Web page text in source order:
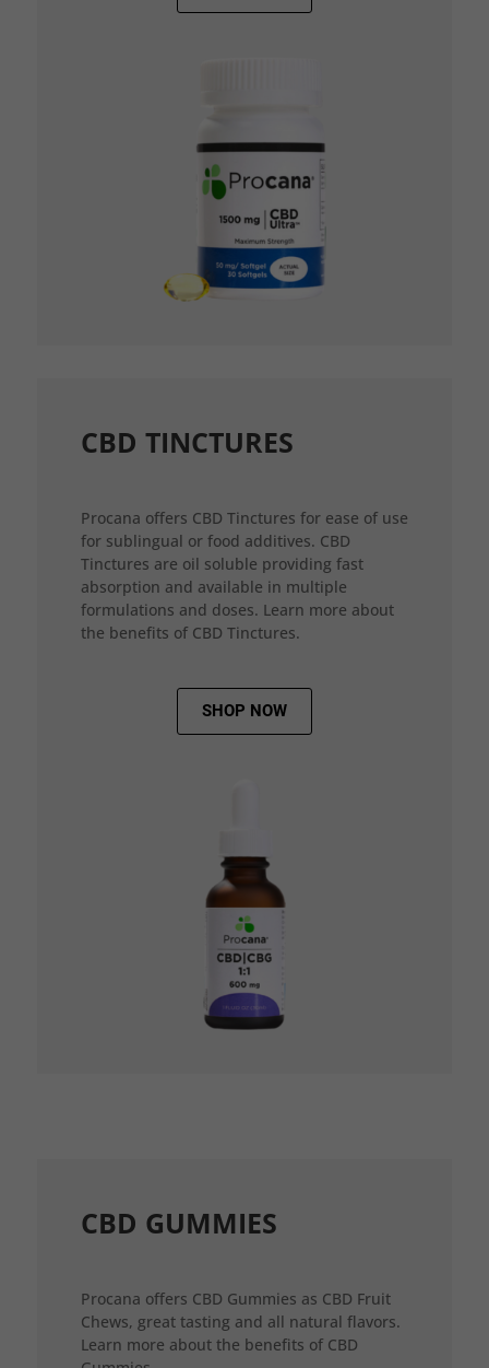
CBD TINCTURES
Procana offers CBD Tinctures for ease of use
for sublingual or food additives. CBD
Tinctures are oil soluble providing fast
absorption and available in multiple
formulations and doses. Learn more about
the benefits of CBD Tinctures.
SHOP NOW
CBD GUMMIES
Procana offers CBD Gummies as CBD Fruit
Chews, great tasting and all natural flavors.
Learn more about the benefits of CBD